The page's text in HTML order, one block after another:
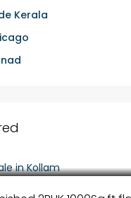
Kerala